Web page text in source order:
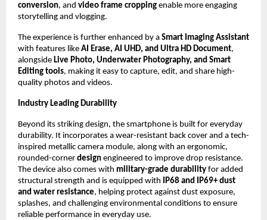
conversion, and video frame cropping enable more engaging
storytelling and vlogging.
The experience is further enhanced by a Smart Imaging Assistant
with features like AI Erase, AI UHD, and Ultra HD Document,
alongside Live Photo, Underwater Photography, and Smart
Editing tools, making it easy to capture, edit, and share high-
quality photos and videos.
Industry Leading Durability
Beyond its striking design, the smartphone is built for everyday
durability. It incorporates a wear-resistant back cover and a tech-
inspired metallic camera module, along with an ergonomic,
rounded-corner design engineered to improve drop resistance.
The device also comes with military-grade durability for added
structural strength and is equipped with
IP68 and IP69+ dust
and water resistance, helping protect against dust exposure,
splashes, and challenging environmental conditions to ensure
reliable performance in everyday use.